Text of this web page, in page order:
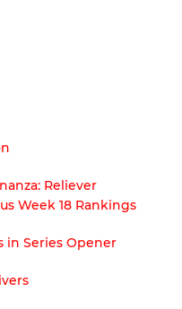
Reliever
Week 18 Rankings
in Series Opener